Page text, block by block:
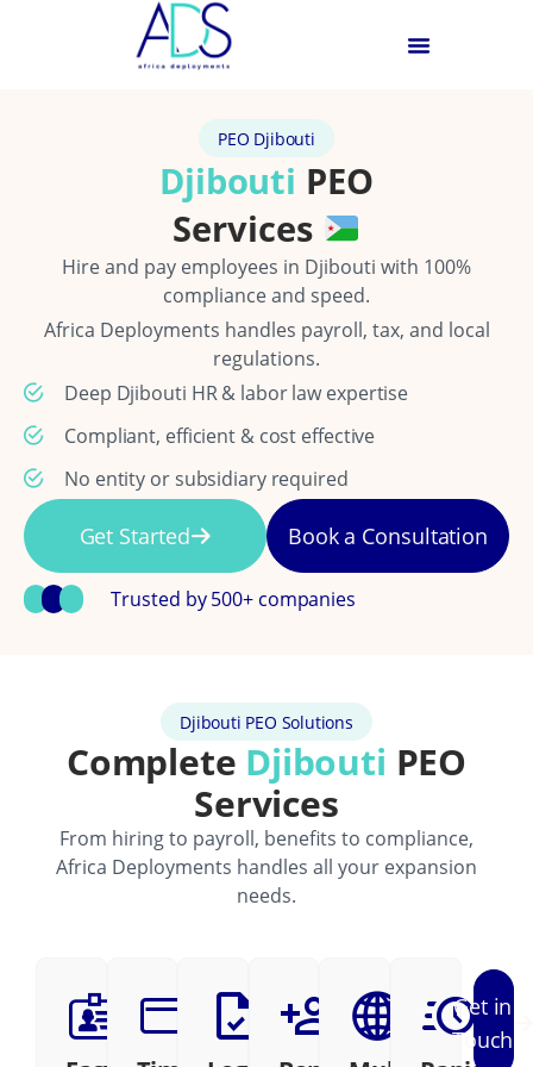
PEO Djibouti
Djibouti PEO
Services
Hire and pay employees in Djibouti with 100%
compliance and speed.
Africa Deployments handles payroll, tax, and local
regulations.
Deep Djibouti HR & labor law expertise
Compliant, efficient & cost effective
No entity or subsidiary required
Get Started Book a Consultation
Trusted by 500+ companies
Djibouti PEO Solutions
Complete Djibouti PEO
Services
From hiring to payroll, benefits to compliance,
Africa Deployments handles all your expansion
needs.
Get in
Touch